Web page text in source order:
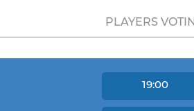
PLAYERS
19:00